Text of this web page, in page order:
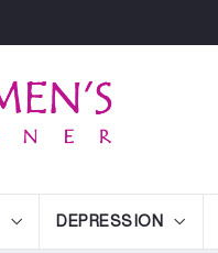
DEPRESSION